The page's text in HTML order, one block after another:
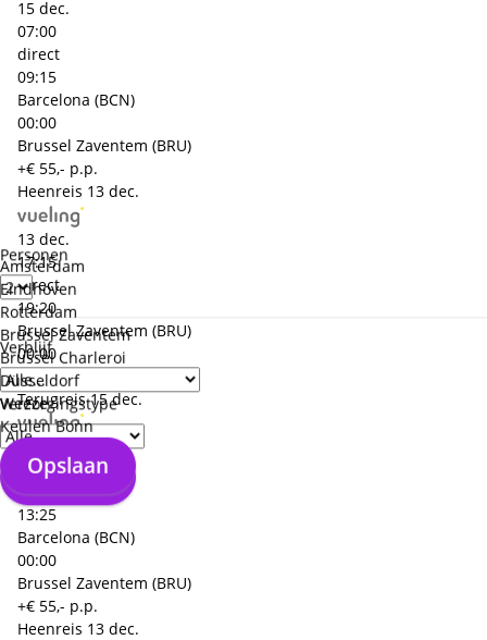
Personen
Verblijf
Verzorgingstype
Opslaan
Amsterdam
Eindhoven
Rotterdam
Brussel Zaventem
Brussel Charleroi
Düsseldorf
Weeze
Keulen Bonn
Opslaan
15 dec.
07:00
direct
09:15
Barcelona (BCN)
00:00
Brussel Zaventem (BRU)
+€ 55,- p.p.
Heenreis 13 dec.
13 dec.
17:15
direct
19:20
Brussel Zaventem (BRU)
00:00
Barcelona (BCN)
Terugreis 15 dec.
15 dec.
11:15
direct
13:25
Barcelona (BCN)
00:00
Brussel Zaventem (BRU)
+€ 55,- p.p.
Heenreis 13 dec.